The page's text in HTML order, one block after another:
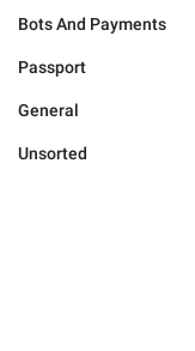
Bots And Payments
Passport
General
Unsorted